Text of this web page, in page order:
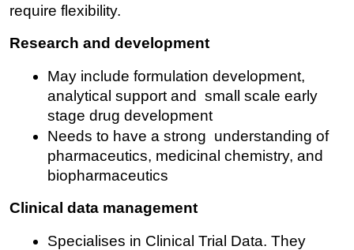
require flexibility.
Research and development
May include formulation development,
analytical support and small scale early
stage drug development
Needs to have a strong understanding of
pharmaceutics, medicinal chemistry, and
biopharmaceutics
Clinical data management
Specialises in Clinical Trial Data. They